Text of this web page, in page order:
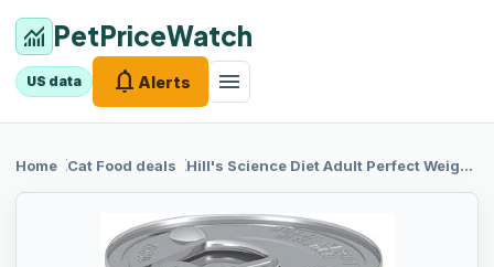
monitoring PetPriceWatch
US data notifications Alerts menu
Home chevron_right
Cat Food deals chevron_right
Hill's Science Diet Adult Perfect Weight Wet Cat Food, Roasted Vegetable & Chicken, 2.9 oz. Cans, 24-Pack